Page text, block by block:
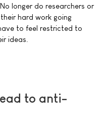
longer do researchers or
hard work going
to feel restricted to
ideas.
to anti-